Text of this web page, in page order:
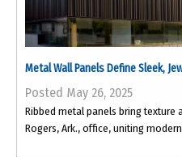
Metal Wall Panels Define Sleek,
Posted May 26, 2025
Ribbed metal panels bring texture
Rogers, Ark., office, uniting